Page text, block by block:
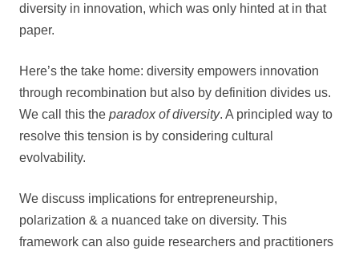
diversity in innovation, which was only hinted at in that
paper.
Here’s the take home: diversity empowers innovation
through recombination but also by definition divides us.
We call this the paradox of diversity. A principled way to
resolve this tension is by considering cultural
evolvability.
We discuss implications for entrepreneurship,
polarization & a nuanced take on diversity. This
framework can also guide researchers and practitioners